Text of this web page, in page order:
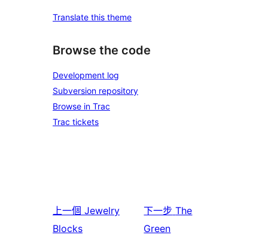
Translate this theme
Browse the code
Development log
Subversion repository
Browse in Trac
Trac tickets
上一個 Jewelry
Blocks
下一步 The
Green